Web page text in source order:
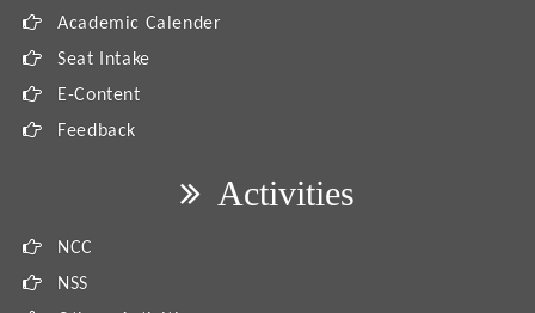
Academic Calender
Seat Intake
E-Content
Feedback
Activities
NCC
NSS